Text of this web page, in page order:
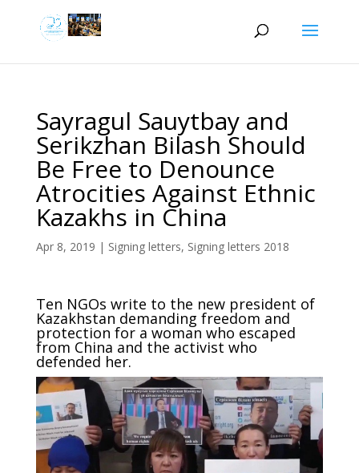
Sayragul Sauytbay and
Serikzhan Bilash Should
Be Free to Denounce
Atrocities Against Ethnic
Kazakhs in China
Apr 8, 2019 | Signing letters, Signing letters 2018
Ten NGOs write to the new president of
Kazakhstan demanding freedom and
protection for a woman who escaped
from China and the activist who
defended her.